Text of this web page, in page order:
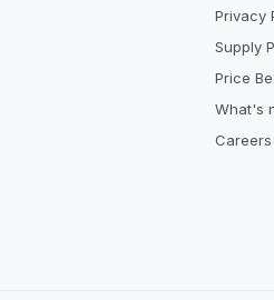
Privacy
Supply
Price
What's
Careers